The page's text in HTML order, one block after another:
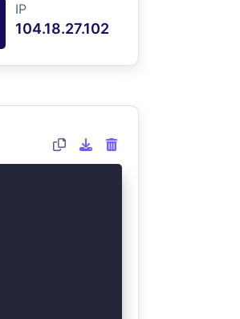
IP
104.18.27.102